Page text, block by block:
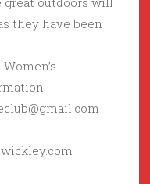
they have been